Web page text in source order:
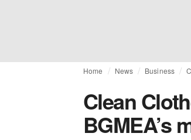
Home News Business
Clean
BGMEA’s